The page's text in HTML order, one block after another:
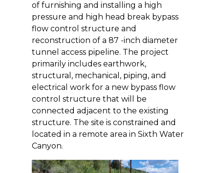
of furnishing and installing a high
pressure and high head break bypass
flow control structure and
reconstruction of a 87 -inch diameter
tunnel access pipeline. The project
primarily includes earthwork,
structural, mechanical, piping, and
electrical work for a new bypass flow
control structure that will be
connected adjacent to the existing
structure. The site is constrained and
located in a remote area in Sixth Water
Canyon.